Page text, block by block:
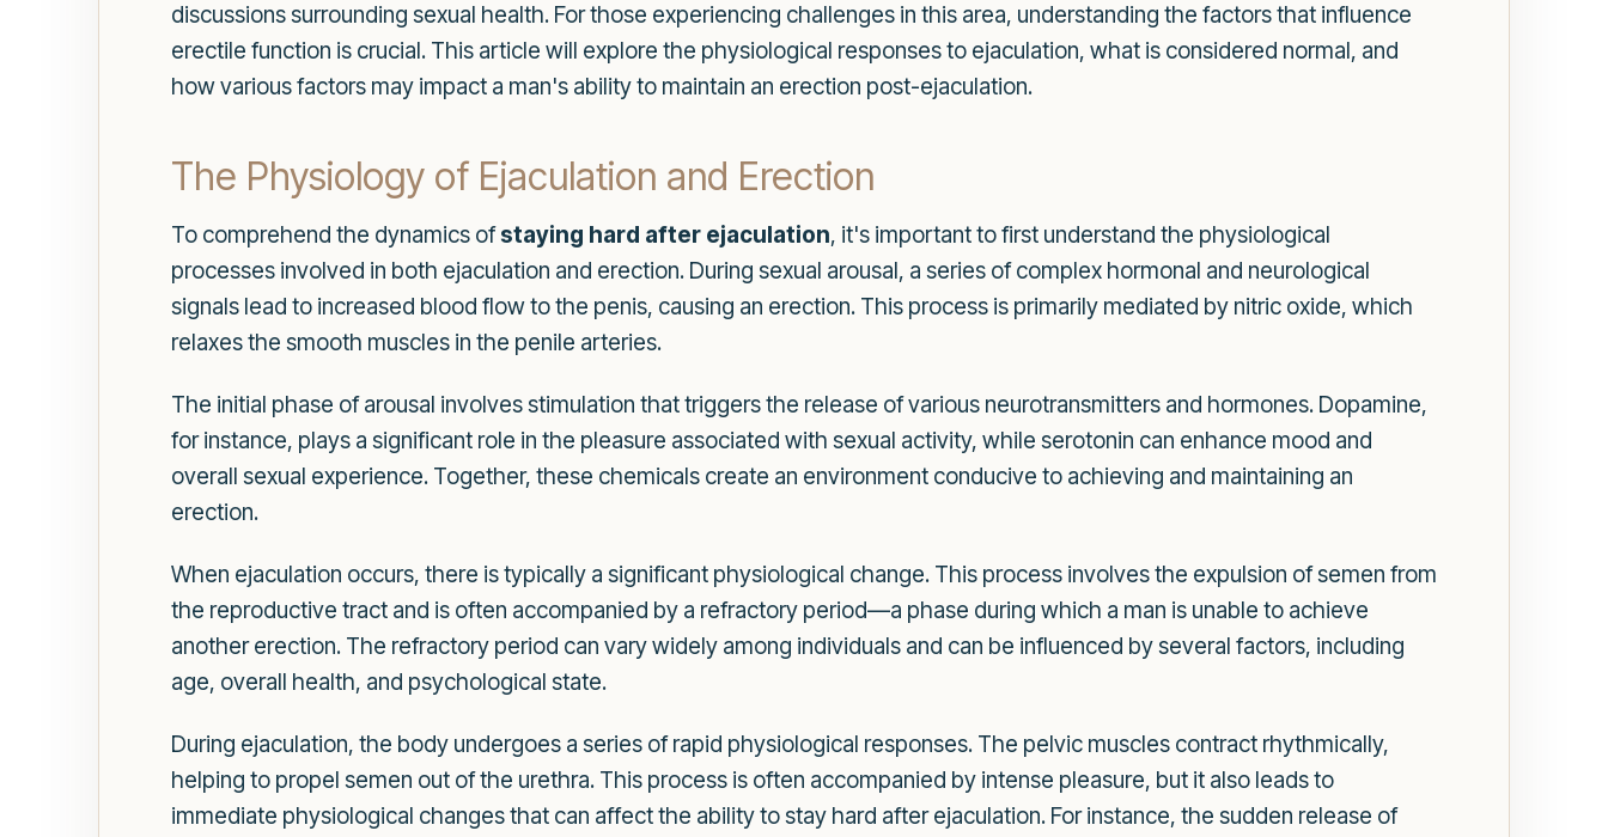
discussions surrounding sexual health. For those experiencing challenges in this area, understanding the factors that influence
erectile function is crucial. This article will explore the physiological responses to ejaculation, what is considered normal, and
how various factors may impact a man's ability to maintain an erection post-ejaculation.
The Physiology of Ejaculation and Erection
To comprehend the dynamics ofstaying hard after ejaculation, it's important to first understand the physiological
processes involved in both ejaculation and erection. During sexual arousal, a series of complex hormonal and neurological
signals lead to increased blood flow to the penis, causing an erection. This process is primarily mediated by nitric oxide, which
relaxes the smooth muscles in the penile arteries.
The initial phase of arousal involves stimulation that triggers the release of various neurotransmitters and hormones. Dopamine,
for instance, plays a significant role in the pleasure associated with sexual activity, while serotonin can enhance mood and
overall sexual experience. Together, these chemicals create an environment conducive to achieving and maintaining an
erection.
When ejaculation occurs, there is typically a significant physiological change. This process involves the expulsion of semen from
the reproductive tract and is often accompanied by a refractory period—a phase during which a man is unable to achieve
another erection. The refractory period can vary widely among individuals and can be influenced by several factors, including
age, overall health, and psychological state.
During ejaculation, the body undergoes a series of rapid physiological responses. The pelvic muscles contract rhythmically,
helping to propel semen out of the urethra. This process is often accompanied by intense pleasure, but it also leads to
immediate physiological changes that can affect the ability to stay hard after ejaculation. For instance, the sudden release of